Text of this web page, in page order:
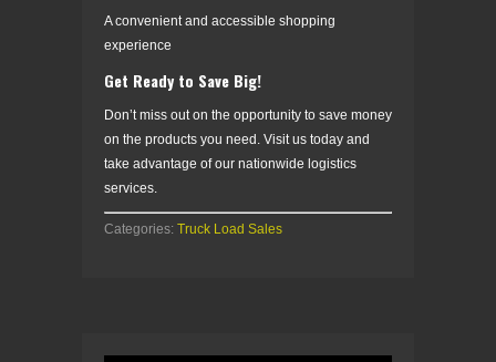
A convenient and accessible shopping
experience
Get Ready to Save Big!
Don’t miss out on the opportunity to save money
on the products you need. Visit us today and
take advantage of our nationwide logistics
services.
Categories: Truck Load Sales